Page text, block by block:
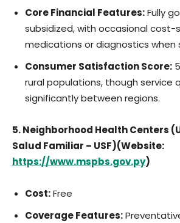
Core Financial Features:Fully
subsidized, with occasional cost-
medications or diagnostics when
Consumer Satisfaction Score:
rural populations, though service
significantly between regions.
5. Neighborhood Health Centers
Salud Familiar – USF)(Website:
https://www.mspbs.gov.py)
Cost:Free
Coverage Features: